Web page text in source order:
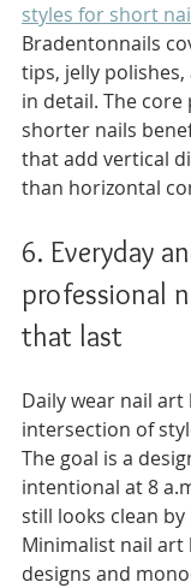
styles for short
Bradentonnails
tips, jelly
in detail. The
shorter nails
that add vertical
than horizontal
6. Everyday
professional
that last
Daily wear nail art
intersection of
The goal is a
intentional at 8
still looks clean
Minimalist nail art
designs and